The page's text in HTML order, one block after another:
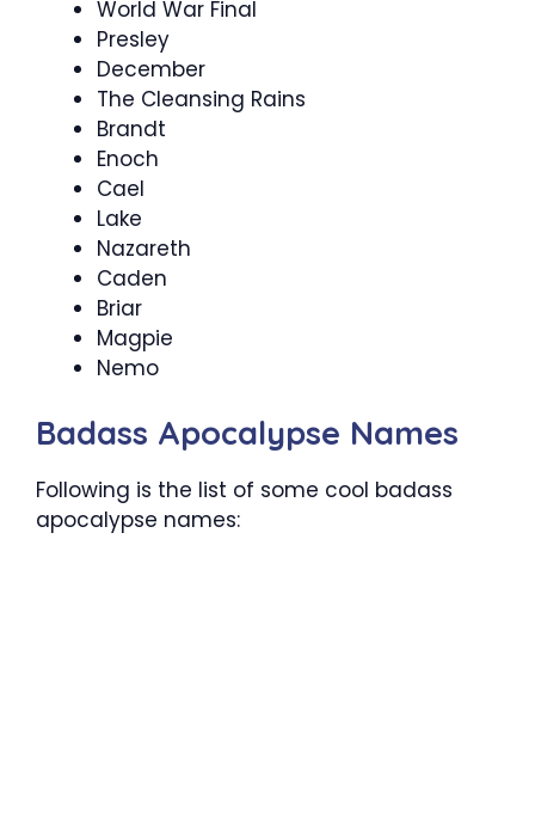
World War Final
Presley
December
The Cleansing Rains
Brandt
Enoch
Cael
Lake
Nazareth
Caden
Briar
Magpie
Nemo
Badass Apocalypse Names
Following is the list of some cool badass
apocalypse names: